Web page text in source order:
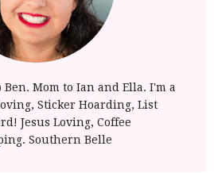
Ben. Mom to Ian and Ella. I'm a
Sticker Hoarding, List
Jesus Loving, Coffee
Southern Belle